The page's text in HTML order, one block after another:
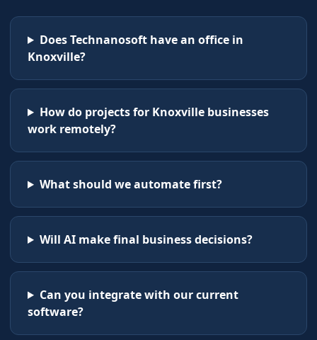
Does Technanosoft have an office in
Knoxville?
How do projects for Knoxville businesses
work remotely?
What should we automate first?
Will AI make final business decisions?
Can you integrate with our current
software?